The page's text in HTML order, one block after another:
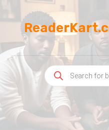
to
content
Products
search